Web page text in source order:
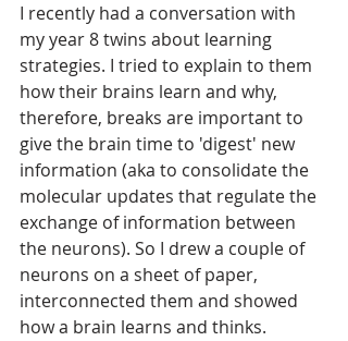
I recently had a conversation with
my year 8 twins about learning
strategies. I tried to explain to them
how their brains learn and why,
therefore, breaks are important to
give the brain time to 'digest' new
information (aka to consolidate the
molecular updates that regulate the
exchange of information between
the neurons). So I drew a couple of
neurons on a sheet of paper,
interconnected them and showed
how a brain learns and thinks.